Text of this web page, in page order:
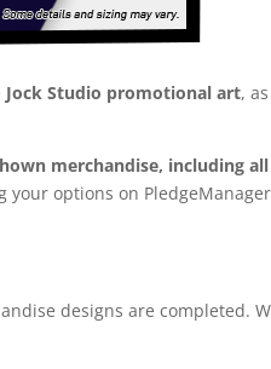
Jock Studio promotional art,
merchandise, including
options on
designs are completed.